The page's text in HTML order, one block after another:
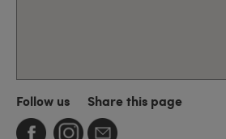
Follow us Share this page